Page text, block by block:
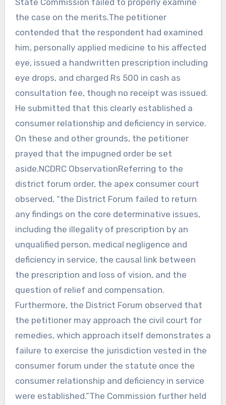
the case on the merits.The petitioner
contended that the respondent had examined
him, personally applied medicine to his affected
eye, issued a handwritten prescription including
eye drops, and charged Rs 500 in cash as
consultation fee, though no receipt was issued.
He submitted that this clearly established a
consumer relationship and deficiency in service.
On these and other grounds, the petitioner
prayed that the impugned order be set
aside.NCDRC ObservationReferring to the
district forum order, the apex consumer court
observed, “the District Forum failed to return
any findings on the core determinative issues,
including the illegality of prescription by an
unqualified person, medical negligence and
deficiency in service, the causal link between
the prescription and loss of vision, and the
question of relief and compensation.
Furthermore, the District Forum observed that
the petitioner may approach the civil court for
remedies, which approach itself demonstrates a
failure to exercise the jurisdiction vested in the
consumer forum under the statute once the
consumer relationship and deficiency in service
were established.”The Commission further held